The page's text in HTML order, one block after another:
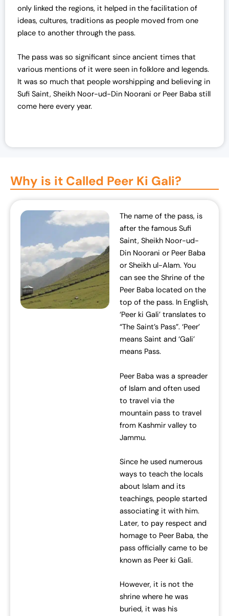
only linked the regions, it helped in the facilitation of
ideas, cultures, traditions as people moved from one
place to another through the pass.
The pass was so significant since ancient times that
various mentions of it were seen in folklore and legends.
It was so much that people worshipping and believing in
Sufi Saint, Sheikh Noor-ud-Din Noorani or Peer Baba still
come here every year.
Why is it Called Peer Ki Gali?
The name of the pass, is
after the famous Sufi
Saint, Sheikh Noor-ud-
Din Noorani or Peer Baba
or Sheikh ul-Alam. You
can see the Shrine of the
Peer Baba located on the
top of the pass. In English,
‘Peer ki Gali’ translates to
“The Saint’s Pass”. ‘Peer’
means Saint and ‘Gali’
means Pass.
Peer Baba was a spreader
of Islam and often used
to travel via the
mountain pass to travel
from Kashmir valley to
Jammu.
Since he used numerous
ways to teach the locals
about Islam and its
teachings, people started
associating it with him.
Later, to pay respect and
homage to Peer Baba, the
pass officially came to be
known as Peer ki Gali.
However, it is not the
shrine where he was
buried, it was his